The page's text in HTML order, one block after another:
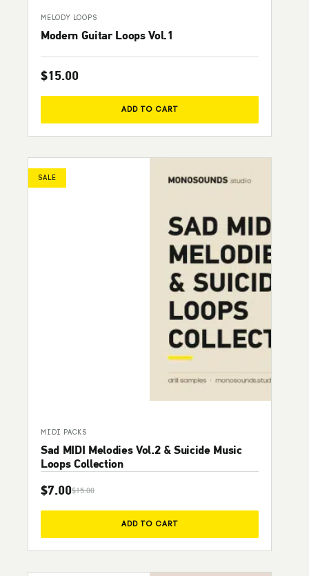
Modern Guitar Loops Vol.1
MELODY LOOPS
$15.00
ADD TO CART
SALE
Sad MIDI Melodies Vol.2 & Suicide Music
Loops Collection
MIDI PACKS
$15.00
Original price was: $15.00.
$7.00
Current price is: $7.00.
ADD TO CART